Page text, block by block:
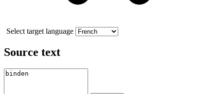
Select target language
Source text